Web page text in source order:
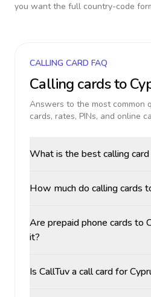
you want the full country-code
CALLING CARD FAQ
Calling cards to
Answers to the most common
cards, rates, PINs, and online
What is the best calling
How much do calling cards
Are prepaid phone cards to
it?
Is CallTuv a call card for